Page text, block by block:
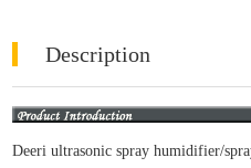
Description
Deeri ultrasonic spray humidifier/